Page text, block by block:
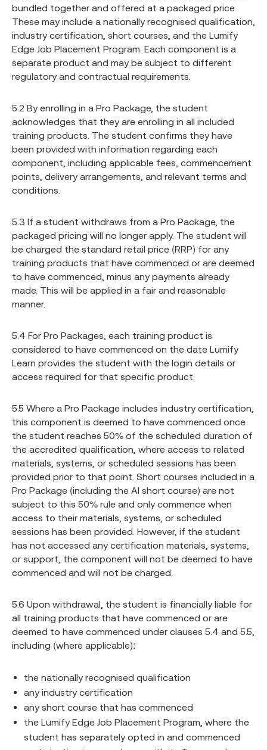
bundled together and offered at a packaged price.
These may include a nationally recognised qualification,
industry certification, short courses, and the Lumify
Edge Job Placement Program. Each component is a
separate product and may be subject to different
regulatory and contractual requirements.
5.2 By enrolling in a Pro Package, the student
acknowledges that they are enrolling in all included
training products. The student confirms they have
been provided with information regarding each
component, including applicable fees, commencement
points, delivery arrangements, and relevant terms and
conditions.
5.3 If a student withdraws from a Pro Package, the
packaged pricing will no longer apply. The student will
be charged the standard retail price (RRP) for any
training products that have commenced or are deemed
to have commenced, minus any payments already
made. This will be applied in a fair and reasonable
manner.
5.4 For Pro Packages, each training product is
considered to have commenced on the date Lumify
Learn provides the student with the login details or
access required for that specific product.
5.5 Where a Pro Package includes industry certification,
this component is deemed to have commenced once
the student reaches 50% of the scheduled duration of
the accredited qualification, where access to related
materials, systems, or scheduled sessions has been
provided prior to that point. Short courses included in a
Pro Package (including the AI short course) are not
subject to this 50% rule and only commence when
access to their materials, systems, or scheduled
sessions has been provided. However, if the student
has not accessed any certification materials, systems,
or support, the component will not be deemed to have
commenced and will not be charged.
5.6 Upon withdrawal, the student is financially liable for
all training products that have commenced or are
deemed to have commenced under clauses 5.4 and 5.5,
including (where applicable):
the nationally recognised qualification
any industry certification
any short course that has commenced
the Lumify Edge Job Placement Program, where the
student has separately opted in and commenced